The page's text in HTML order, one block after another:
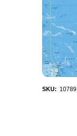
SKU: 10789